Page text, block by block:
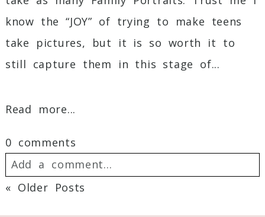
know the “JOY” of trying to make teens
take pictures, but it is so worth it to
still capture them in this stage of...
Read more...
0 comments
Add a comment...
« Older Posts